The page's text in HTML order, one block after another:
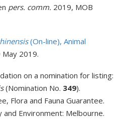
pers. comm. 2019, MOB
(On-line), Animal
May 2019.
on a nomination for listing:
(Nomination No. 349).
Flora and Fauna Guarantee.
Environment: Melbourne.